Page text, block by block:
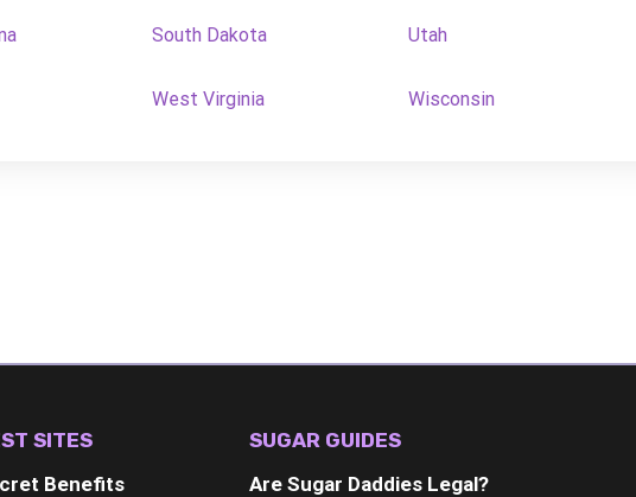
South Dakota Utah
West Virginia Wisconsin
SITES
Benefits
SUGAR GUIDES
Are Sugar Daddies Legal?